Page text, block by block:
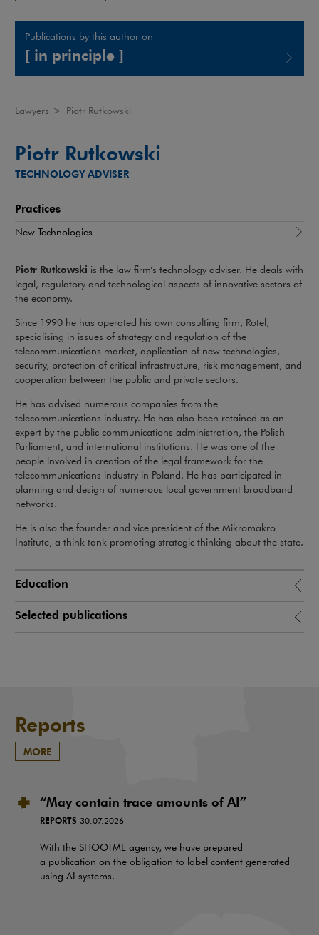
Publications by this author on
[ in principle ]
Lawyers > Piotr Rutkowski
Piotr Rutkowski
TECHNOLOGY ADVISER
Practices
New Technologies
Piotr Rutkowski is the law firm’s technology adviser. He deals with
legal, regulatory and technological aspects of innovative sectors of
the economy.
Since 1990 he has operated his own consulting firm, Rotel,
specialising in issues of strategy and regulation of the
telecommunications market, application of new technologies,
security, protection of critical infrastructure, risk management, and
cooperation between the public and private sectors.
He has advised numerous companies from the
telecommunications industry. He has also been retained as an
expert by the public communications administration, the Polish
Parliament, and international institutions. He was one of the
people involved in creation of the legal framework for the
telecommunications industry in Poland. He has participated in
planning and design of numerous local government broadband
networks.
He is also the founder and vice president of the Mikromakro
Institute, a think tank promoting strategic thinking about the state.
Education
Selected publications
Reports
MORE
“May contain trace amounts of AI”
REPORTS 30.07.2026
With the SHOOTME agency, we have prepared
a publication on the obligation to label content generated
using AI systems.